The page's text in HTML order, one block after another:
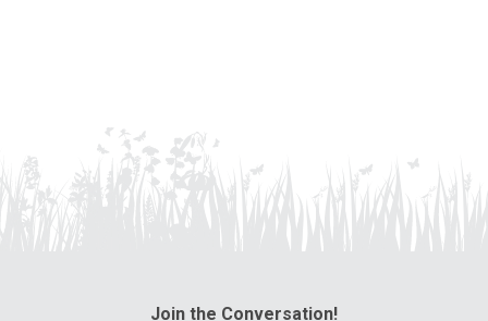
Join the Conversation!